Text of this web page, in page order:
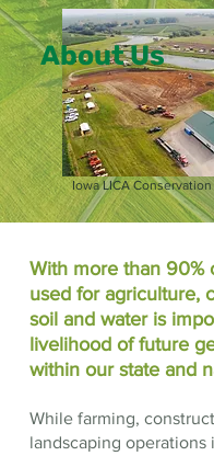
About Us
Iowa LICA
With more than 90%
used for agriculture,
soil and water is
livelihood of future
within our state and
While farming,
landscaping operations